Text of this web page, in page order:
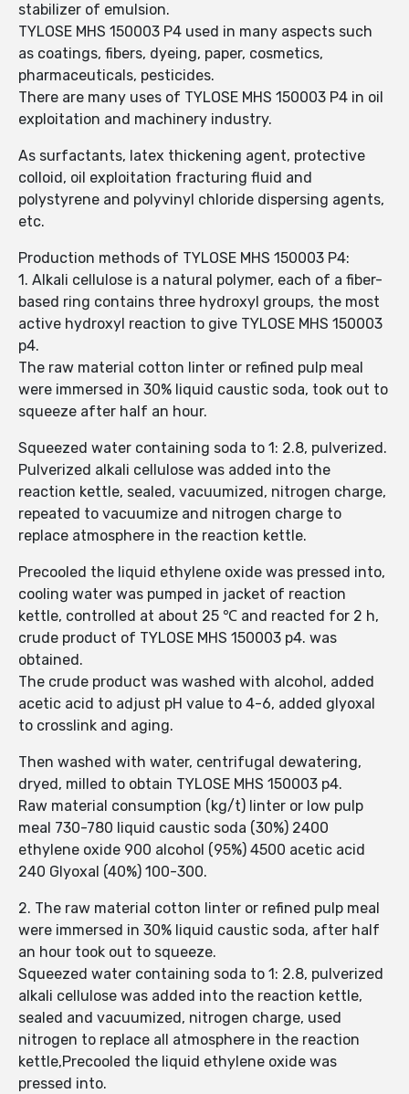
stabilizer of emulsion.
TYLOSE MHS 150003 P4 used in many aspects such
as coatings, fibers, dyeing, paper, cosmetics,
pharmaceuticals, pesticides.
There are many uses of TYLOSE MHS 150003 P4 in oil
exploitation and machinery industry.
As surfactants, latex thickening agent, protective
colloid, oil exploitation fracturing fluid and
polystyrene and polyvinyl chloride dispersing agents,
etc.
Production methods of TYLOSE MHS 150003 P4:
1. Alkali cellulose is a natural polymer, each of a fiber-
based ring contains three hydroxyl groups, the most
active hydroxyl reaction to give TYLOSE MHS 150003
p4.
The raw material cotton linter or refined pulp meal
were immersed in 30% liquid caustic soda, took out to
squeeze after half an hour.
Squeezed water containing soda to 1: 2.8, pulverized.
Pulverized alkali cellulose was added into the
reaction kettle, sealed, vacuumized, nitrogen charge,
repeated to vacuumize and nitrogen charge to
replace atmosphere in the reaction kettle.
Precooled the liquid ethylene oxide was pressed into,
cooling water was pumped in jacket of reaction
kettle, controlled at about 25 ℃ and reacted for 2 h,
crude product of TYLOSE MHS 150003 p4. was
obtained.
The crude product was washed with alcohol, added
acetic acid to adjust pH value to 4-6, added glyoxal
to crosslink and aging.
Then washed with water, centrifugal dewatering,
dryed, milled to obtain TYLOSE MHS 150003 p4.
Raw material consumption (kg/t) linter or low pulp
meal 730-780 liquid caustic soda (30%) 2400
ethylene oxide 900 alcohol (95%) 4500 acetic acid
240 Glyoxal (40%) 100-300.
2. The raw material cotton linter or refined pulp meal
were immersed in 30% liquid caustic soda, after half
an hour took out to squeeze.
Squeezed water containing soda to 1: 2.8, pulverized
alkali cellulose was added into the reaction kettle,
sealed and vacuumized, nitrogen charge, used
nitrogen to replace all atmosphere in the reaction
kettle,Precooled the liquid ethylene oxide was
pressed into.